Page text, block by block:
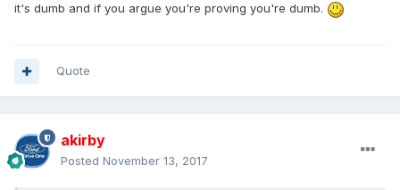
it's dumb and if you argue you're proving you're dumb.
Quote
akirby
Posted November 13, 2017